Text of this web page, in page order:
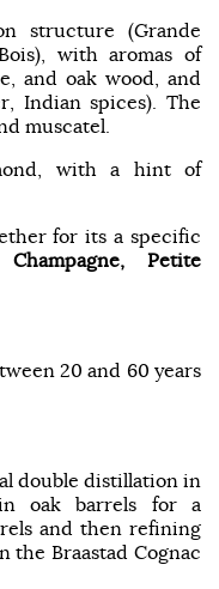
structure (Grande
with aromas of
and oak wood, and
Indian spices). The
muscatel.
with a hint of
for its a specific
Champagne, Petite
20 and 60 years
double distillation in
oak barrels for a
and then refining
the Braastad Cognac